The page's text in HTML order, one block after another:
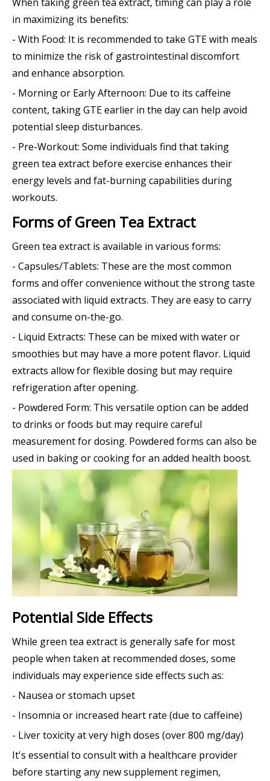
in maximizing its benefits:
- With Food: It is recommended to take GTE with meals
to minimize the risk of gastrointestinal discomfort
and enhance absorption.
- Morning or Early Afternoon: Due to its caffeine
content, taking GTE earlier in the day can help avoid
potential sleep disturbances.
- Pre-Workout: Some individuals find that taking
green tea extract before exercise enhances their
energy levels and fat-burning capabilities during
workouts.
Forms of Green Tea Extract
Green tea extract is available in various forms:
- Capsules/Tablets: These are the most common
forms and offer convenience without the strong taste
associated with liquid extracts. They are easy to carry
and consume on-the-go.
- Liquid Extracts: These can be mixed with water or
smoothies but may have a more potent flavor. Liquid
extracts allow for flexible dosing but may require
refrigeration after opening.
- Powdered Form: This versatile option can be added
to drinks or foods but may require careful
measurement for dosing. Powdered forms can also be
used in baking or cooking for an added health boost.
Potential Side Effects
While green tea extract is generally safe for most
people when taken at recommended doses, some
individuals may experience side effects such as:
- Nausea or stomach upset
- Insomnia or increased heart rate (due to caffeine)
- Liver toxicity at very high doses (over 800 mg/day)
It's essential to consult with a healthcare provider
before starting any new supplement regimen,